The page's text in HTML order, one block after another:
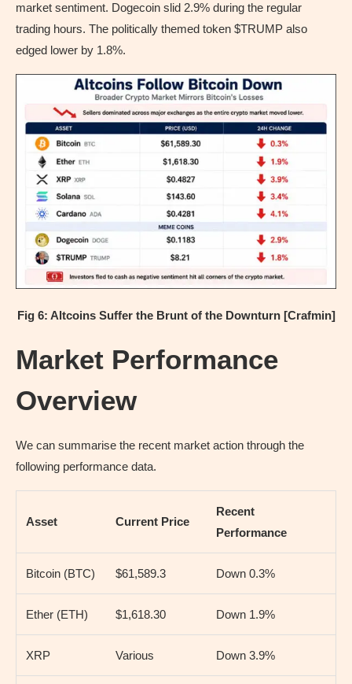
market sentiment. Dogecoin slid 2.9% during the regular
trading hours. The politically themed token $TRUMP also
edged lower by 1.8%.
Fig 6: Altcoins Suffer the Brunt of the Downturn [Crafmin]
Market Performance
Overview
We can summarise the recent market action through the
following performance data.
Asset Current Price
Recent
Performance
Bitcoin (BTC) $61,589.3 Down 0.3%
Ether (ETH) $1,618.30 Down 1.9%
XRP Various Down 3.9%